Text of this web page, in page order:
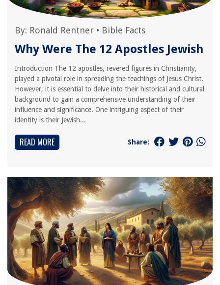
By: Ronald Rentner • Bible Facts
Why Were The 12 Apostles Jewish
Introduction The 12 apostles, revered figures in Christianity,
played a pivotal role in spreading the teachings of Jesus Christ.
However, it is essential to delve into their historical and cultural
background to gain a comprehensive understanding of their
influence and significance. One intriguing aspect of their
identity is their Jewish...
READ MORE Share: